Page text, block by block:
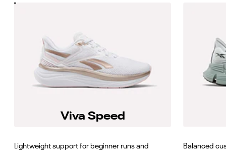
Viva Speed
Lightweight support for beginner runs and
Balanced